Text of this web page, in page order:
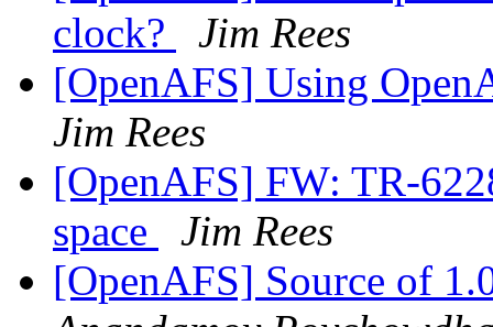
clock?
Jim Rees
[OpenAFS] Using
Jim Rees
[OpenAFS] FW: TR-
space
Jim Rees
[OpenAFS] Source of